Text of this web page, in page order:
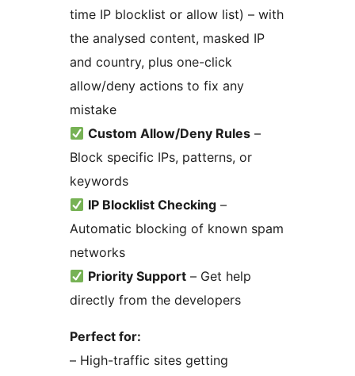
time IP blocklist or allow list) – with
the analysed content, masked IP
and country, plus one-click
allow/deny actions to fix any
mistake
Custom Allow/Deny Rules –
Block specific IPs, patterns, or
keywords
IP Blocklist Checking –
Automatic blocking of known spam
networks
Priority Support – Get help
directly from the developers
Perfect for:
– High-traffic sites getting